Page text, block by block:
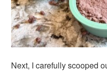
Next, I carefully scooped